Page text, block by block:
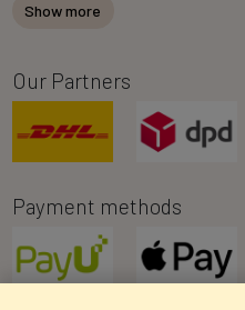
Show more
Our Partners
Payment methods